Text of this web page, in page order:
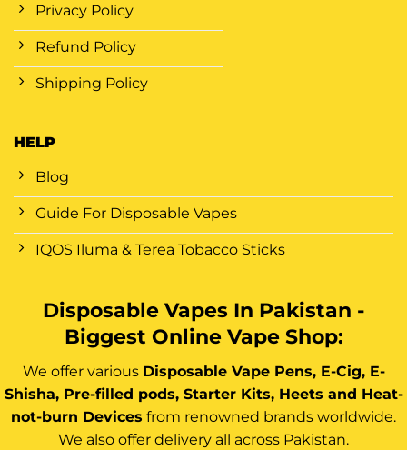
Privacy Policy
Refund Policy
Shipping Policy
HELP
Blog
Guide For Disposable Vapes
IQOS Iluma & Terea Tobacco Sticks
Disposable Vapes In Pakistan -
Biggest Online Vape Shop:
We offer various Disposable Vape Pens, E-Cig, E-
Shisha, Pre-filled pods, Starter Kits, Heets and Heat-
not-burn Devices from renowned brands worldwide.
We also offer delivery all across Pakistan.